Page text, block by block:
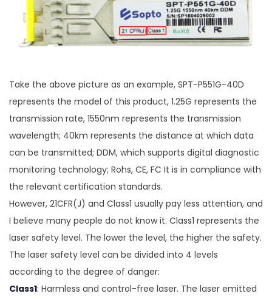
Take the above picture as an example, SPT-P551G-40D
represents the model of this product, 1.25G represents the
transmission rate, 1550nm represents the transmission
wavelength; 40km represents the distance at which data
can be transmitted; DDM, which supports digital diagnostic
monitoring technology; Rohs, CE, FC It is in compliance with
the relevant certification standards.
However, 21CFR(J) and Class1 usually pay less attention, and
I believe many people do not know it. Class1 represents the
laser safety level. The lower the level, the higher the safety.
The laser safety level can be divided into 4 levels
according to the degree of danger:
Class1: Harmless and control-free laser. The laser emitted